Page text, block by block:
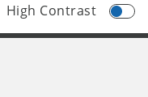
High Contrast